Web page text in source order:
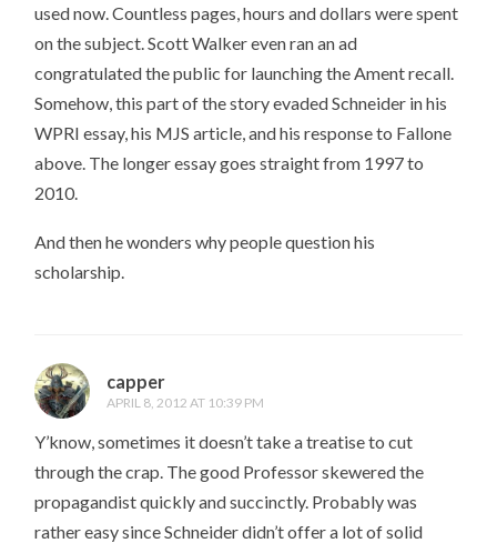
used now. Countless pages, hours and dollars were spent
on the subject. Scott Walker even ran an ad
congratulated the public for launching the Ament recall.
Somehow, this part of the story evaded Schneider in his
WPRI essay, his MJS article, and his response to Fallone
above. The longer essay goes straight from 1997 to
2010.
And then he wonders why people question his
scholarship.
capper
APRIL 8, 2012 AT 10:39 PM
Y’know, sometimes it doesn’t take a treatise to cut
through the crap. The good Professor skewered the
propagandist quickly and succinctly. Probably was
rather easy since Schneider didn’t offer a lot of solid